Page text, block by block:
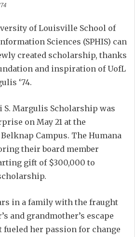
of Louisville School of
Sciences (SPHIS) can
created scholarship, thanks
and inspiration of UofL
‘74.
S. Margulis Scholarship was
on May 21 at the
Campus. The Humana
their board member
gift of $300,000 to
in a family with the fraught
and grandmother’s escape
fueled her passion for change